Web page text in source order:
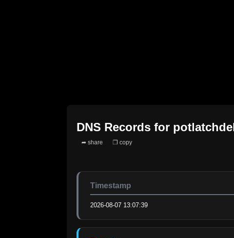
DNS Records for
➦ share ❐ copy
Timestamp
2026-08-07 13:07:39